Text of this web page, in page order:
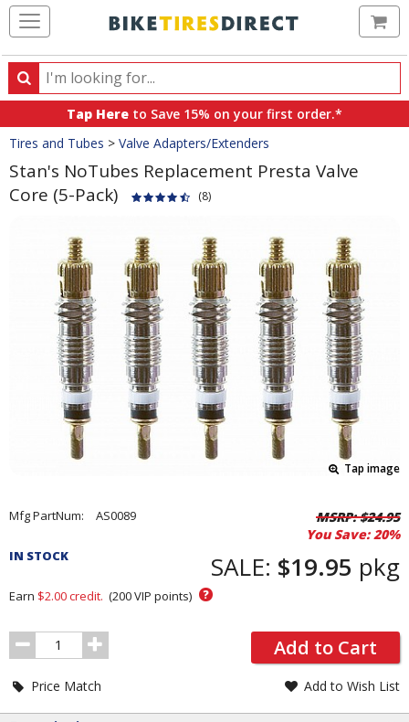
Search
Search
products,
categories
and
brands
Tap Here to Save 15% on your first order.*
Crumbs
Tires and Tubes > Valve Adapters/Extenders
Stan's NoTubes Replacement Presta Valve
Core (5-Pack)
(8)
Tap image
Pricing
Order
Mfg PartNum: AS0089 MSRP:$24.95
You Save: 20%
IN STOCK SALE: $19.95 pkg
Earn $2.00credit. (200VIP points) ?
Order
Quantity
Add to Cart
Price Match Add to Wish List